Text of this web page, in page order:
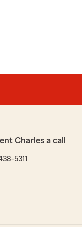
Charles a call
5311